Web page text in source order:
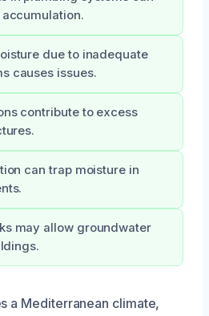
due to inadequate
causes issues.
contribute to excess
can trap moisture in
may allow groundwater
a Mediterranean climate,